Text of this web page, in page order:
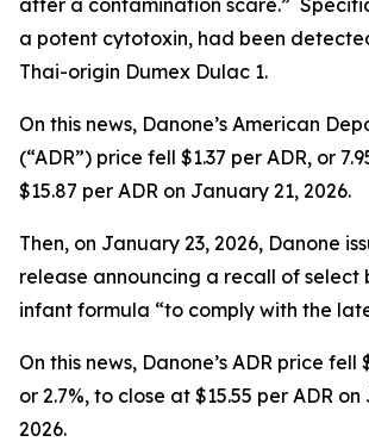
after a contamination scare.”
a potent cytotoxin, had been
Thai-origin Dumex Dulac 1.
On this news, Danone’s American
(“ADR”) price fell $1.37 per ADR, or
$15.87 per ADR on January 21, 2026.
Then, on January 23, 2026, Danone
release announcing a recall of select
infant formula “to comply with the
On this news, Danone’s ADR price fell
or 2.7%, to close at $15.55 per ADR
2026.